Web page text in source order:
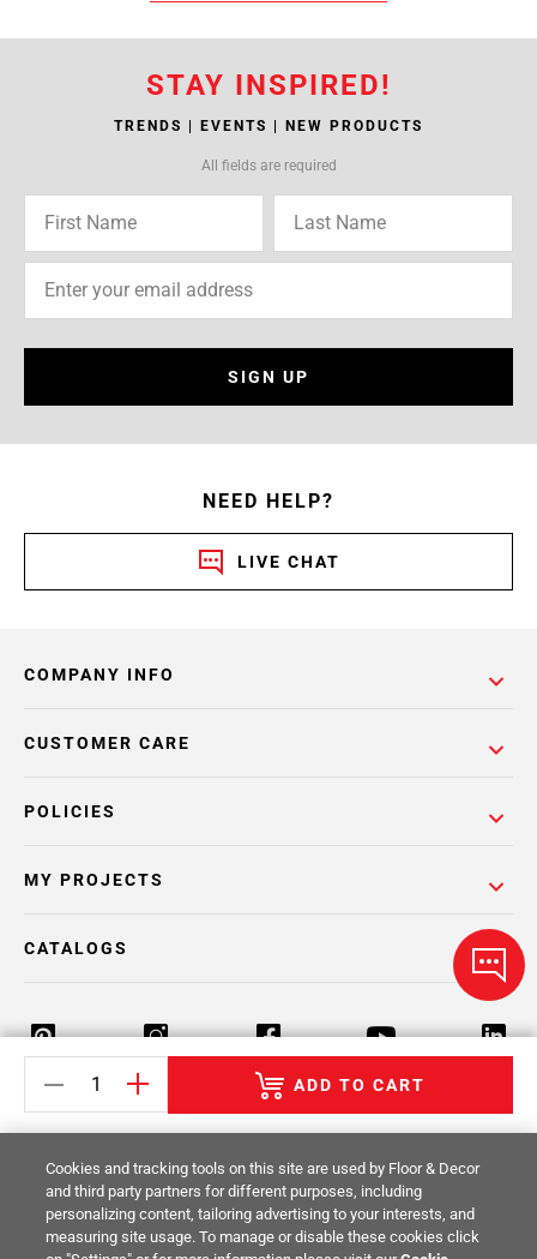
ADD TO CART
STAY INSPIRED!
TRENDS | EVENTS | NEW PRODUCTS
All fields are required
SIGN UP
NEED HELP?
LIVE CHAT
COMPANY INFO
POLICIES
CUSTOMER CARE
MY PROJECTS
CATALOGS
Return Policy Terms & Conditions Privacy Policy
Your Privacy Rights Site Map
© 2014 -2026Floor & Decor. All Rights
Cookies and tracking tools on this site are used by Floor & Decor
and third party partners for different purposes, including
personalizing content, tailoring advertising to your interests, and
measuring site usage. To manage or disable these cookies click